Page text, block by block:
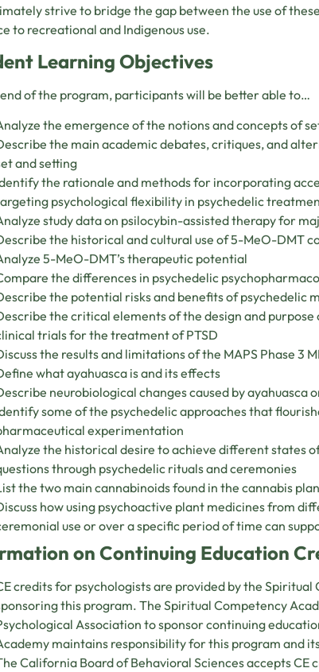
strive to bridge the gap between the use of
to recreational and Indigenous use.
Learning Objectives
of the program, participants will be better able to…
the emergence of the notions and concepts of
the main academic debates, critiques, and
and setting
the rationale and methods for incorporating
psychological flexibility in psychedelic
study data on psilocybin-assisted therapy for
the historical and cultural use of 5-MeO-DMT
5-MeO-DMT’s therapeutic potential
the differences in psychedelic
the potential risks and benefits of psychedelic
the critical elements of the design and
trials for the treatment of PTSD
the results and limitations of the MAPS Phase 3
what ayahuasca is and its effects
neurobiological changes caused by ayahuasca
some of the psychedelic approaches that
experimentation
the historical desire to achieve different states
through psychedelic rituals and ceremonies
the two main cannabinoids found in the cannabis
how using psychoactive plant medicines from
use or over a specific period of time can
on Continuing Education
credits for psychologists are provided by the
this program. The Spiritual Competency
Association to sponsor continuing
maintains responsibility for this program and
California Board of Behavioral Sciences accepts CE